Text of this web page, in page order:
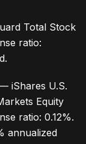
Total Stock
ratio:
iShares U.S.
Equity
ratio: 0.12%.
annualized